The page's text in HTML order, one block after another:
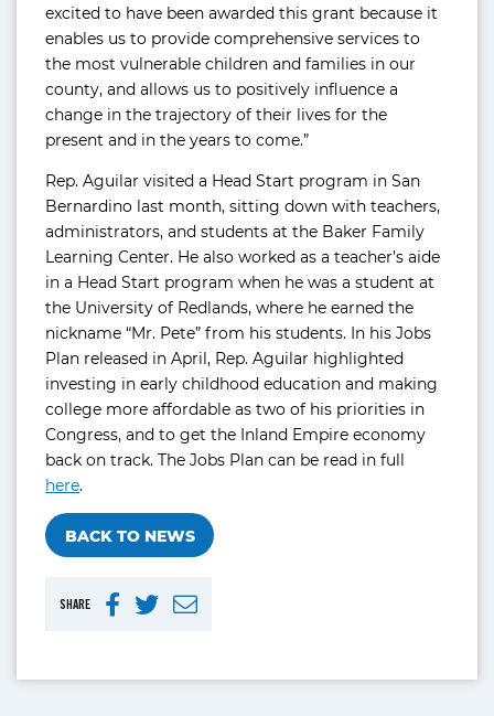
SHARE
excited to have been awarded this grant because it
enables us to provide comprehensive services to
the most vulnerable children and families in our
county, and allows us to positively influence a
change in the trajectory of their lives for the
present and in the years to come.”
Rep. Aguilar visited a Head Start program in San
Bernardino last month, sitting down with teachers,
administrators, and students at the Baker Family
Learning Center. He also worked as a teacher’s aide
in a Head Start program when he was a student at
the University of Redlands, where he earned the
nickname “Mr. Pete” from his students. In his Jobs
Plan released in April, Rep. Aguilar highlighted
investing in early childhood education and making
college more affordable as two of his priorities in
Congress, and to get the Inland Empire economy
back on track. The Jobs Plan can be read in full
here.
BACK TO NEWS